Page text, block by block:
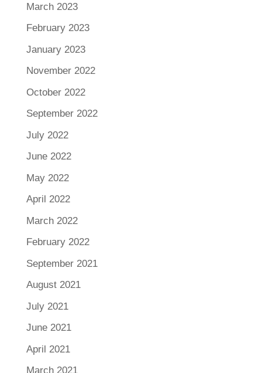
March 2023
February 2023
January 2023
November 2022
October 2022
September 2022
July 2022
June 2022
May 2022
April 2022
March 2022
February 2022
September 2021
August 2021
July 2021
June 2021
April 2021
March 2021